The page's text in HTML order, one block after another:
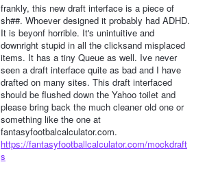
frankly, this new draft interface is a piece of
sh##. Whoever designed it probably had ADHD.
It is beyonf horrible. It's unintuitive and
downright stupid in all the clicksand misplaced
items. It has a tiny Queue as well. Ive never
seen a draft interface quite as bad and I have
drafted on many sites. This draft interfaced
should be flushed down the Yahoo toilet and
please bring back the much cleaner old one or
something like the one at
fantasyfootbalcalculator.com.
https://fantasyfootballcalculator.com/mockdraft
s